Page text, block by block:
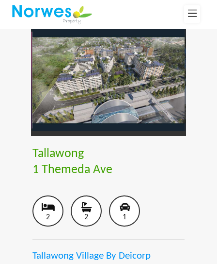
Tallawong
1 Themeda Ave
2 2 1
Tallawong Village By Deicorp